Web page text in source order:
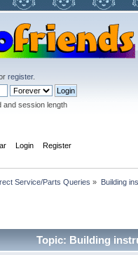
register.
and session length
Login Register
Service/Parts Queries » Building
Topic: Building